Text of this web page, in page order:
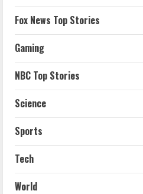
Fox News Top Stories
Gaming
NBC Top Stories
Science
Sports
Tech
World